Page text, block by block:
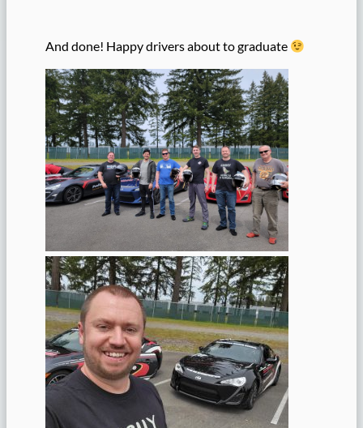
And done! Happy drivers about to graduate